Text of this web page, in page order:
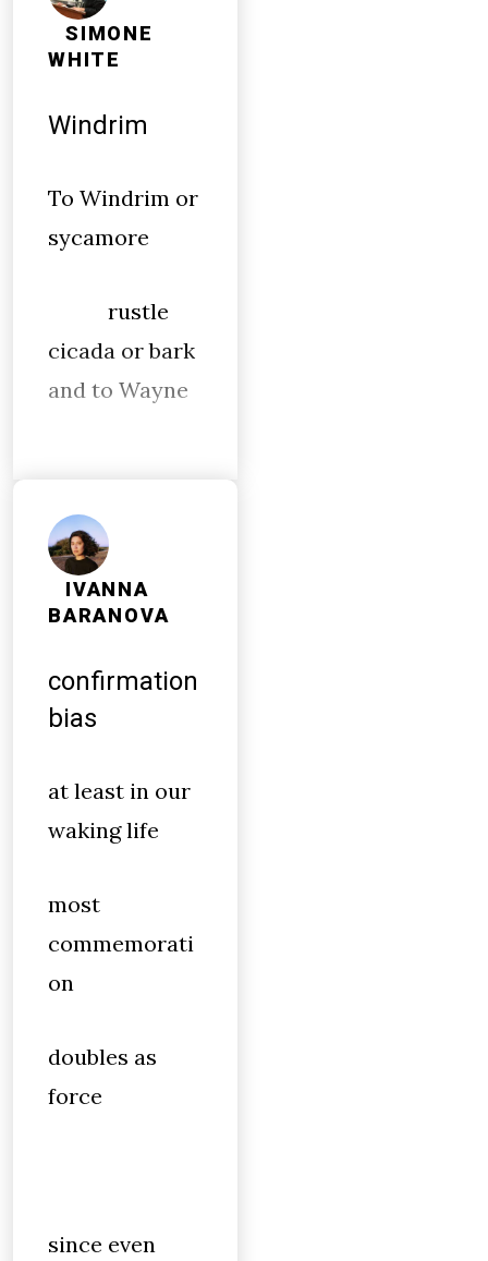
SIMONE
WHITE
Windrim
To Windrim or
sycamore
rustle
cicada or bark
and to Wayne
IVANNA
BARANOVA
confirmation
bias
at least in our
waking life
most
commemorati
on
doubles as
force
since even